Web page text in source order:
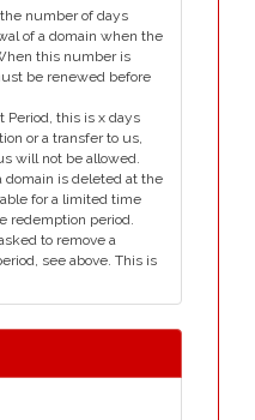
number of days
of a domain when the
this number is
be renewed before
Period, this is x days
or a transfer to us,
will not be allowed.
domain is deleted at the
for a limited time
redemption period.
to remove a
see above. This is